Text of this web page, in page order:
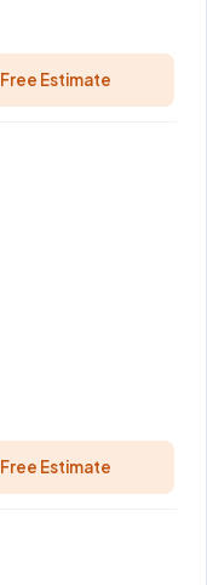
Free Estimate
Free Estimate